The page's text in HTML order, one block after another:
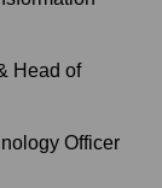
Head of
Officer